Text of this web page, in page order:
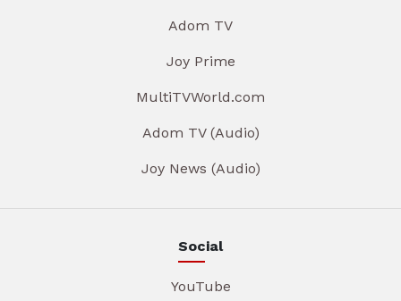
Adom TV
Joy Prime
MultiTVWorld.com
Adom TV (Audio)
Joy News (Audio)
Social
YouTube